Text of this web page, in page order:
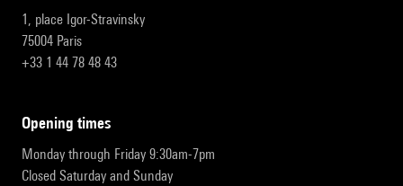
1, place Igor-Stravinsky
75004 Paris
+33 1 44 78 48 43
opening times
Monday through Friday 9:30am-7pm
Closed Saturday and Sunday